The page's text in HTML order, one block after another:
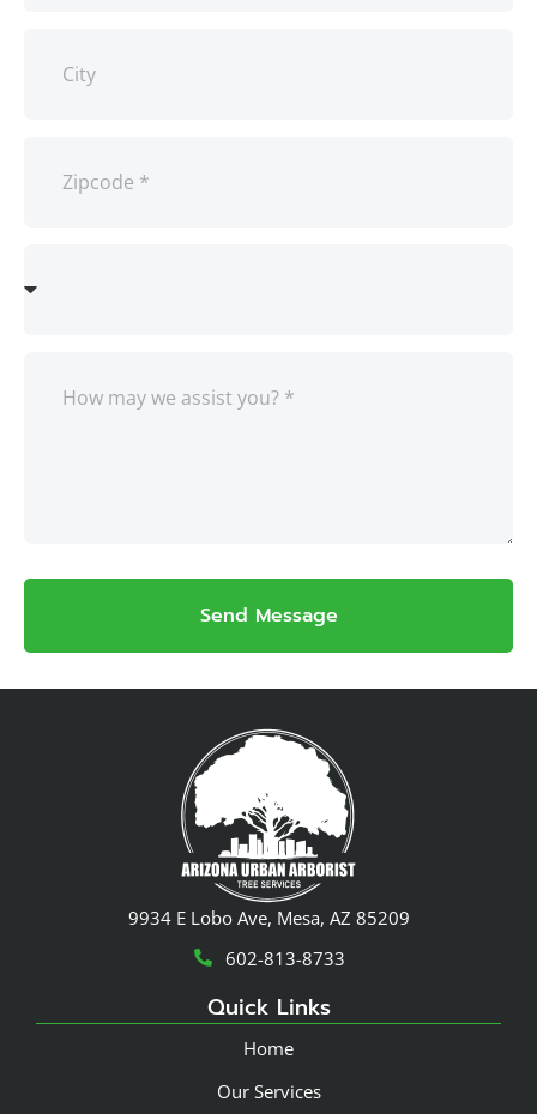
Send Message
9934 E Lobo Ave, Mesa, AZ 85209
602-813-8733
Quick Links
Home
Our Services